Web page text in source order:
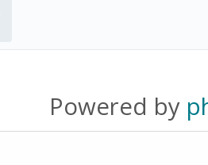
Powered by